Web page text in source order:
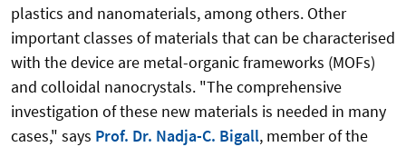
plastics and nanomaterials, among others. Other
important classes of materials that can be characterised
with the device are metal-organic frameworks (MOFs)
and colloidal nanocrystals. "The comprehensive
investigation of these new materials is needed in many
cases," says Prof. Dr. Nadja-C. Bigall, member of the